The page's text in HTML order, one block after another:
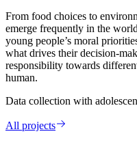
From food choices to
emerge frequently in the
young people’s moral
what drives their decision-
responsibility towards
human.
Data collection with
All projects